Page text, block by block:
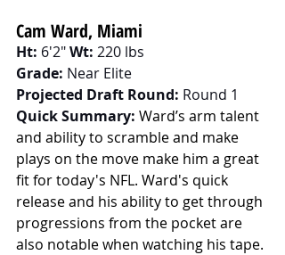
Cam Ward, Miami
Ht: 6'2" Wt: 220 lbs
Grade: Near Elite
Projected Draft Round: Round 1
Quick Summary: Ward’s arm talent
and ability to scramble and make
plays on the move make him a great
fit for today's NFL. Ward's quick
release and his ability to get through
progressions from the pocket are
also notable when watching his tape.